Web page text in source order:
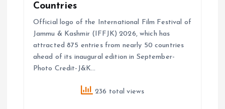
Countries
Official logo of the International Film Festival of
Jammu & Kashmir (IFFJK) 2026, which has
attracted 875 entries from nearly 50 countries
ahead of its inaugural edition in September-
Photo Credit-J&K…
236 total views